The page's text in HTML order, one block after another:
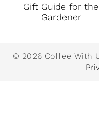
Gift Guide for the
Gardener
© 2026 Coffee With